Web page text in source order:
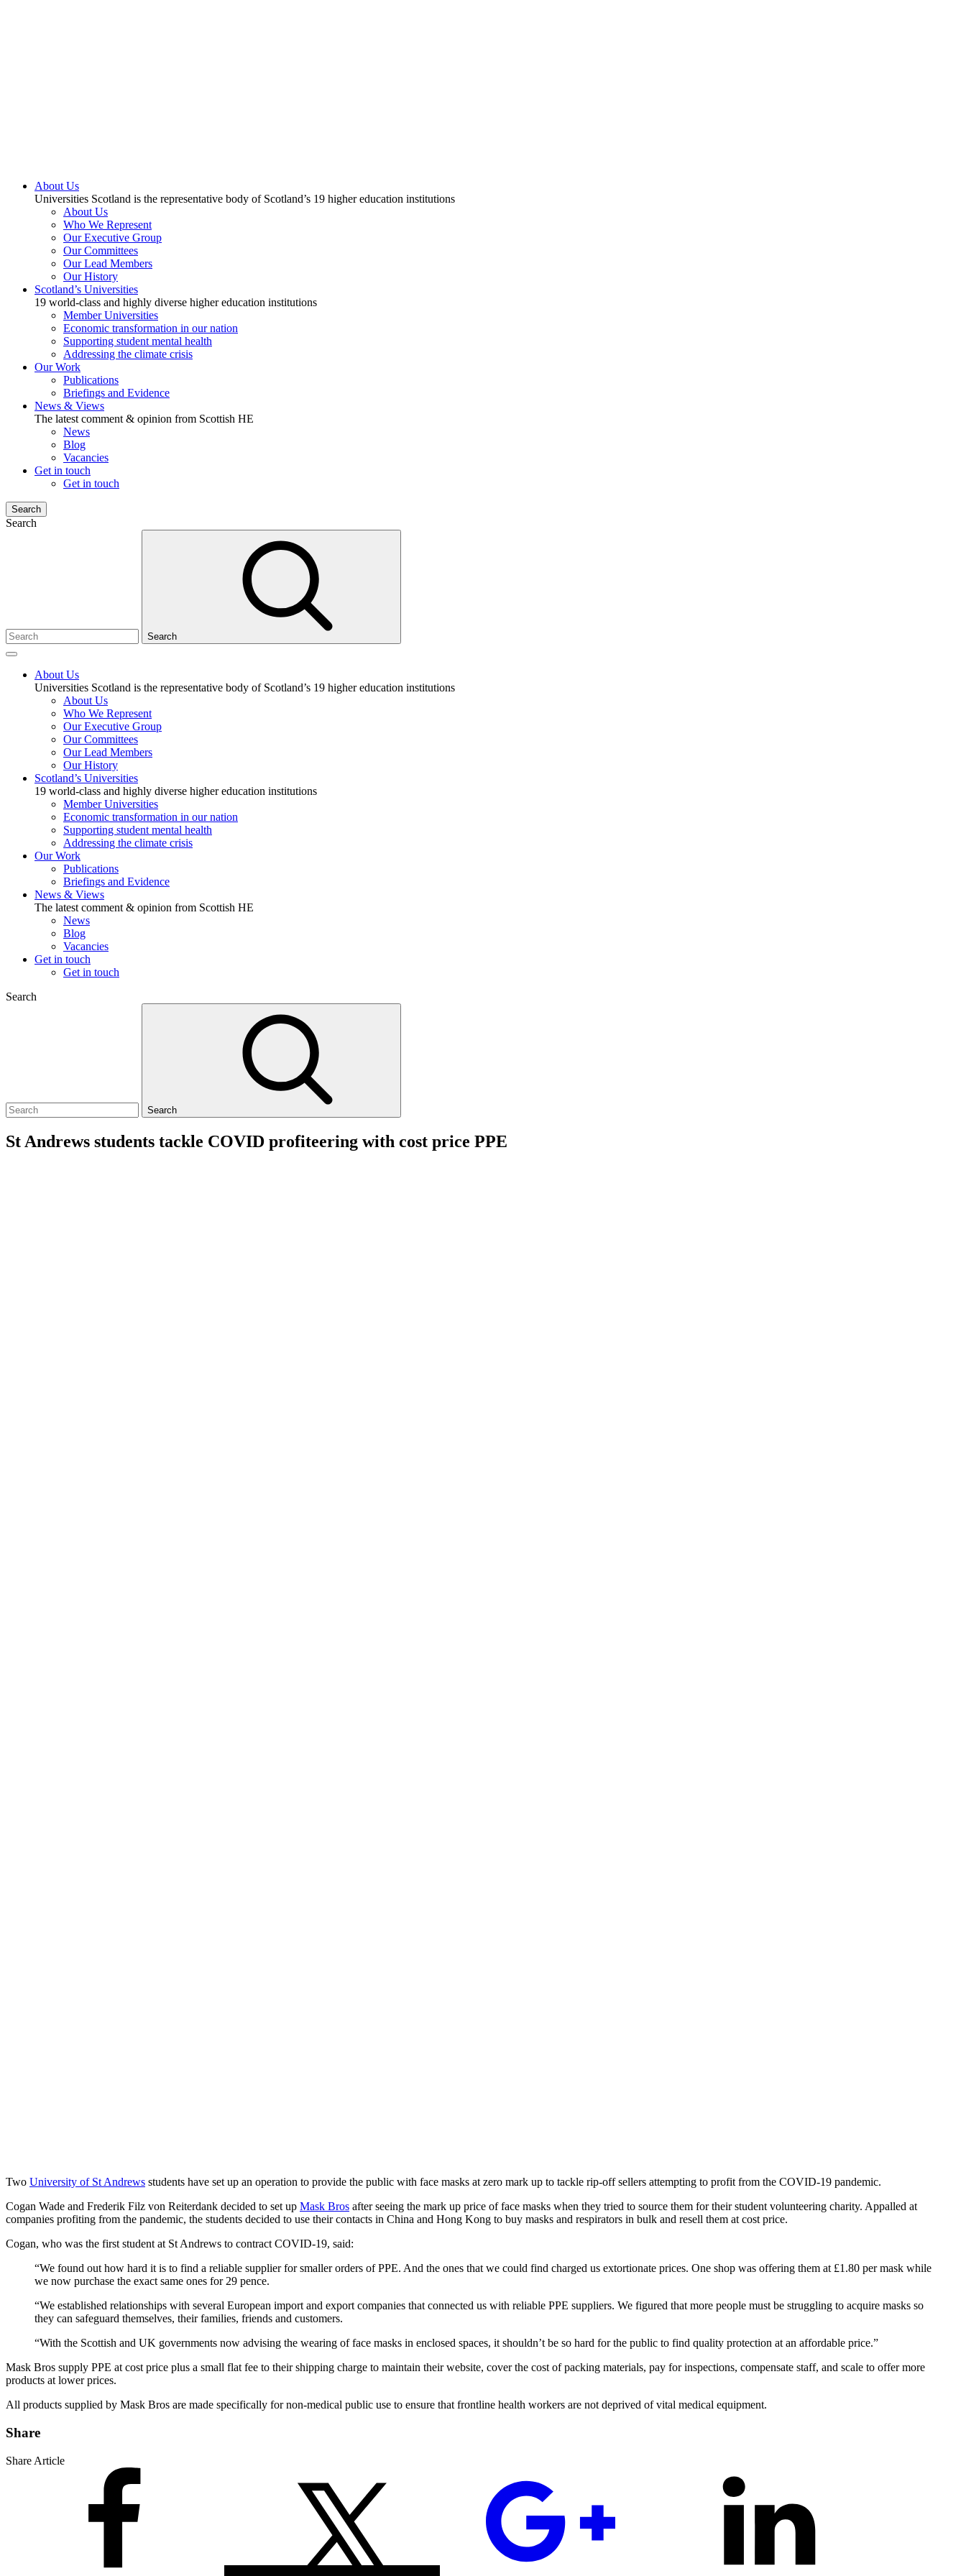
About Us
Universities Scotland is the representative body of Scotland’s 19 higher education institutions
About Us
Who We Represent
Our Executive Group
Our Committees
Our Lead Members
Our History
Scotland’s Universities
19 world-class and highly diverse higher education institutions
Member Universities
Economic transformation in our nation
Supporting student mental health
Addressing the climate crisis
Our Work
Publications
Briefings and Evidence
News & Views
The latest comment & opinion from Scottish HE
News
Blog
Vacancies
Get in touch
Get in touch
Search
Search
Search
About Us
Universities Scotland is the representative body of Scotland’s 19 higher education institutions
About Us
Who We Represent
Our Executive Group
Our Committees
Our Lead Members
Our History
Scotland’s Universities
19 world-class and highly diverse higher education institutions
Member Universities
Economic transformation in our nation
Supporting student mental health
Addressing the climate crisis
Our Work
Publications
Briefings and Evidence
News & Views
The latest comment & opinion from Scottish HE
News
Blog
Vacancies
Get in touch
Get in touch
Search
Search
St Andrews students tackle COVID profiteering with cost price PPE
Two University of St Andrews students have set up an operation to provide the public with face masks at zero mark up to tackle rip-off sellers attempting to profit from the COVID-19 pandemic.
Cogan Wade and Frederik Filz von Reiterdank decided to set up Mask Bros after seeing the mark up price of face masks when they tried to source them for their student volunteering charity. Appalled at
companies profiting from the pandemic, the students decided to use their contacts in China and Hong Kong to buy masks and respirators in bulk and resell them at cost price.
Cogan, who was the first student at St Andrews to contract COVID-19, said:
“We found out how hard it is to find a reliable supplier for smaller orders of PPE. And the ones that we could find charged us extortionate prices. One shop was offering them at £1.80 per mask while
we now purchase the exact same ones for 29 pence.
“We established relationships with several European import and export companies that connected us with reliable PPE suppliers. We figured that more people must be struggling to acquire masks so
they can safeguard themselves, their families, friends and customers.
“With the Scottish and UK governments now advising the wearing of face masks in enclosed spaces, it shouldn’t be so hard for the public to find quality protection at an affordable price.”
Mask Bros supply PPE at cost price plus a small flat fee to their shipping charge to maintain their website, cover the cost of packing materials, pay for inspections, compensate staff, and scale to offer more
products at lower prices.
All products supplied by Mask Bros are made specifically for non-medical public use to ensure that frontline health workers are not deprived of vital medical equipment.
Share
Share Article